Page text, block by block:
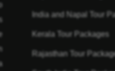
India and Napal Tour
Kerala Tour Packages
Rajasthan Tour